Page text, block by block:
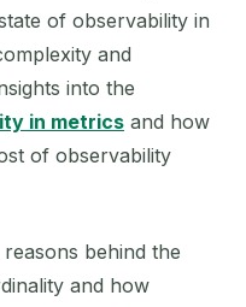
of observability in
and
into the
in metrics and how
of observability
behind the
and how